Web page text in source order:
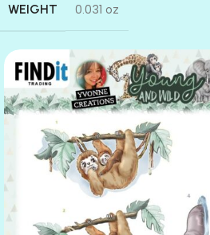
WEIGHT 0.031 oz